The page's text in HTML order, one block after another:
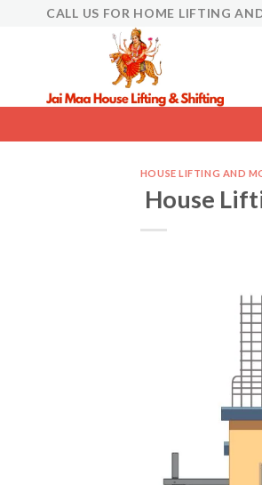
CALL US FOR HOME LIFTING
HOUSE LIFTING AND
House